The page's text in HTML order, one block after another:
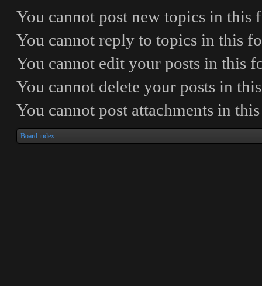
You cannot post new topics in this
You cannot reply to topics in this
You cannot edit your posts in this
You cannot delete your posts in
You cannot post attachments in
Board index